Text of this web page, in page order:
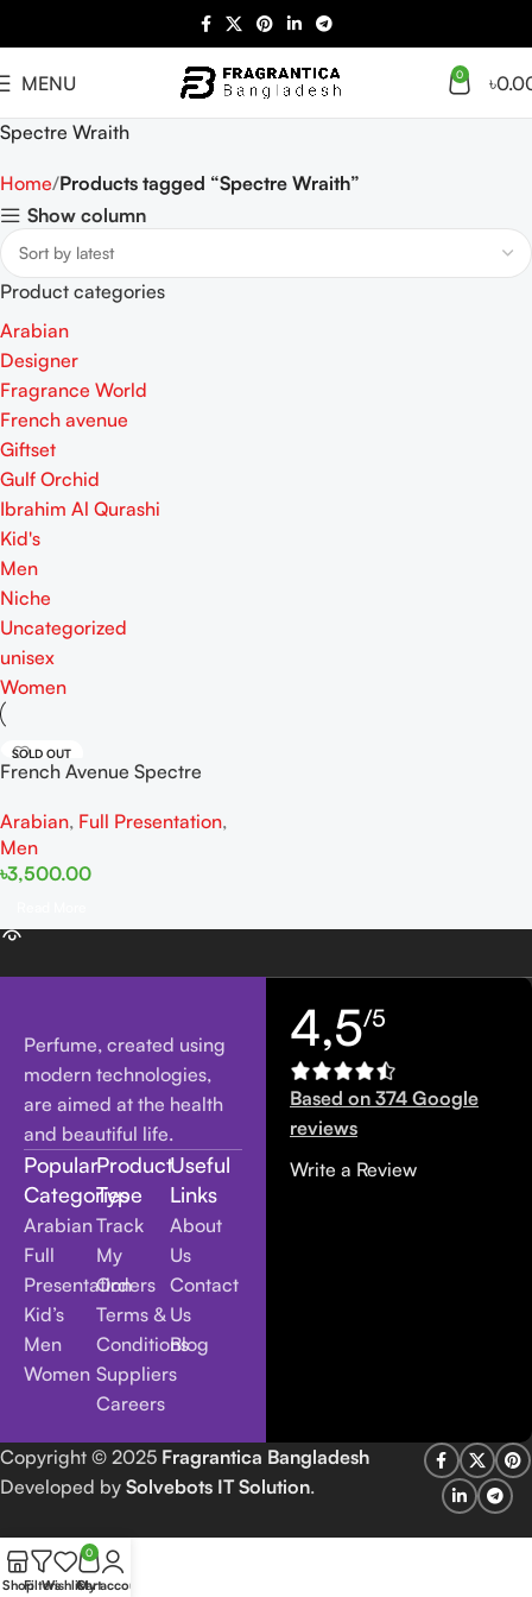
MENU 0 ৳
Spectre Wraith
Home Products tagged “Spectre Wraith”
Show column
Product categories
Arabian
Designer
Fragrance World
French avenue
Giftset
Gulf Orchid
Ibrahim Al Qurashi
Kid's
Men
Niche
Uncategorized
unisex
Women
SOLD OUT
French Avenue Spectre
Arabian, Full Presentation,
Men
৳3,500.00
Perfume, created using
modern technologies,
are aimed at the health
and beautiful life.
Popular
Categories
Arabian
Full
Presentation
Kid’s
Men
Women
Product
Type
Track
My
Orders
Terms &
Conditions
Suppliers
Careers
Useful
Links
About
Us
Contact
Us
Blog
4,5/5
Based on 374 Google
reviews
Write a Review
Copyright © 2025 Fragrantica Bangladesh
Developed by Solvebots IT Solution.
ShopFiltersWishlist
0
Cart
My account